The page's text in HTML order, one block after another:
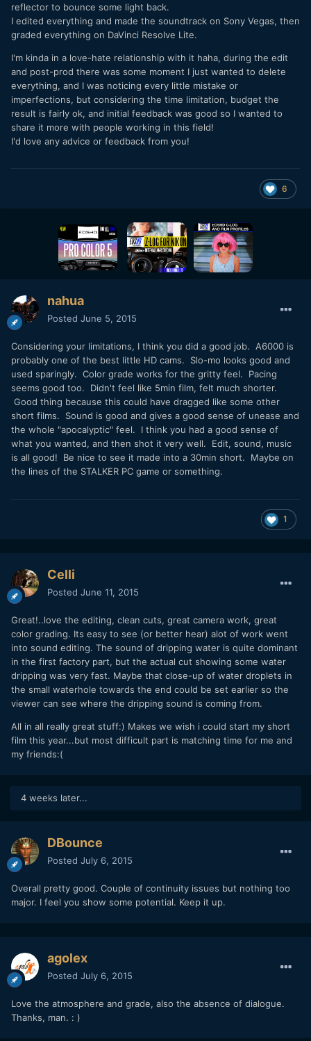
reflector to bounce some light back.
I edited everything and made the soundtrack on Sony Vegas, then
graded everything on DaVinci Resolve Lite.
I'm kinda in a love-hate relationship with it haha, during the edit
and post-prod there was some moment I just wanted to delete
everything, and I was noticing every little mistake or
imperfections, but considering the time limitation, budget the
result is fairly ok, and initial feedback was good so I wanted to
share it more with people working in this field!
I'd love any advice or feedback from you!
6
nahua
Posted June 5, 2015
Considering your limitations, I think you did a good job. A6000 is
probably one of the best little HD cams. Slo-mo looks good and
used sparingly. Color grade works for the gritty feel. Pacing
seems good too. Didn't feel like 5min film, felt much shorter.
Good thing because this could have dragged like some other
short films. Sound is good and gives a good sense of unease and
the whole "apocalyptic" feel. I think you had a good sense of
what you wanted, and then shot it very well. Edit, sound, music
is all good! Be nice to see it made into a 30min short. Maybe on
the lines of the STALKER PC game or something.
1
Celli
Posted June 11, 2015
Great!..love the editing, clean cuts, great camera work, great
color grading. Its easy to see (or better hear) alot of work went
into sound editing. The sound of dripping water is quite dominant
in the first factory part, but the actual cut showing some water
dripping was very fast. Maybe that close-up of water droplets in
the small waterhole towards the end could be set earlier so the
viewer can see where the dripping sound is coming from.
All in all really great stuff:) Makes we wish i could start my short
film this year...but most difficult part is matching time for me and
my friends:(
4 weeks later...
DBounce
Posted July 6, 2015
Overall pretty good. Couple of continuity issues but nothing too
major. I feel you show some potential. Keep it up.
agolex
Posted July 6, 2015
Love the atmosphere and grade, also the absence of dialogue.
Thanks, man. : )